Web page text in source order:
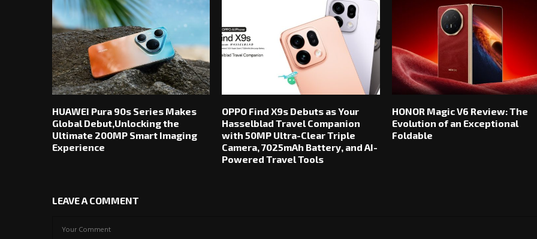
HUAWEI Pura 90s Series Makes
Global Debut,Unlocking the
Ultimate 200MP Smart Imaging
Experience
OPPO Find X9s Debuts as Your
Hasselblad Travel Companion
with 50MP Ultra-Clear Triple
Camera, 7025mAh Battery, and AI-
Powered Travel Tools
HONOR Magic V6 Review: The
Evolution of an Exceptional
Foldable
LEAVE A COMMENT